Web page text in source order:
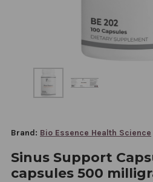
Brand: Bio Essence Health Science
Sinus Support
capsules 500